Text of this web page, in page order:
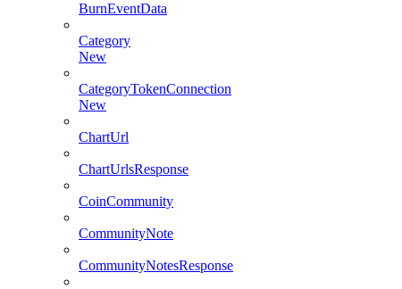
BurnEventData
Category
New
CategoryTokenConnection
New
ChartUrl
ChartUrlsResponse
CoinCommunity
CommunityNote
CommunityNotesResponse